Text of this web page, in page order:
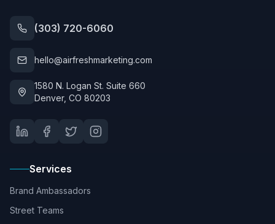
(303) 720-6060
hello@airfreshmarketing.com
1580 N. Logan St. Suite 660
Denver, CO 80203
Services
Brand Ambassadors
Street Teams